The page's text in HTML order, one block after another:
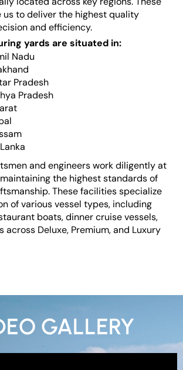
to deliver the highest quality
and efficiency.
yards are situated in:
Nadu
Pradesh
Pradesh
and engineers work diligently at
the highest standards of
These facilities specialize
of various vessel types, including
boats, dinner cruise vessels,
across Deluxe, Premium, and Luxury
GALLERY